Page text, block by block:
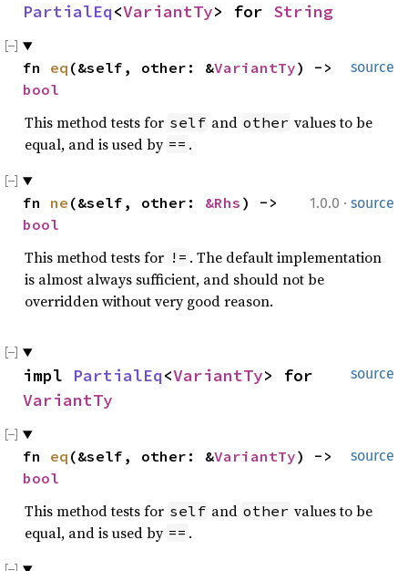
PartialEq<VariantTy> for String
source
fn eq (&self, other: &VariantTy
bool
This method tests for self and other values to be
equal, and is used by == .
1.0.0 · source
fn ne (&self, other: &Rhs
bool
This method tests for != . The default implementation
is almost always sufficient, and should not be
overridden without very good reason.
source
impl PartialEq<VariantTy
VariantTy
source
fn eq (&self, other: &VariantTy
bool
This method tests for self and other values to be
equal, and is used by == .